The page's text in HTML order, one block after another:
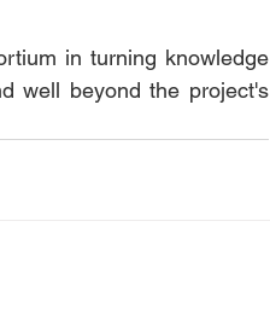
in turning knowledge
well beyond the project's